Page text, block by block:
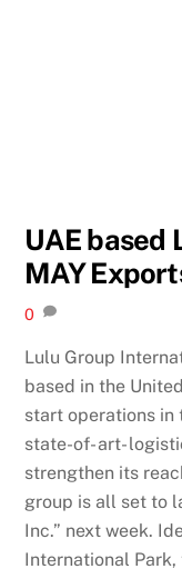
UAE based
MAY
0
Lulu Group
based in the
start operations in
state-of- art-
strengthen its
group is all set to
Inc.” next week.
International